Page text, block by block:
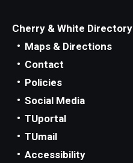
Cherry & White Directory
Maps & Directions
Contact
Policies
Social Media
TUportal
TUmail
Accessibility